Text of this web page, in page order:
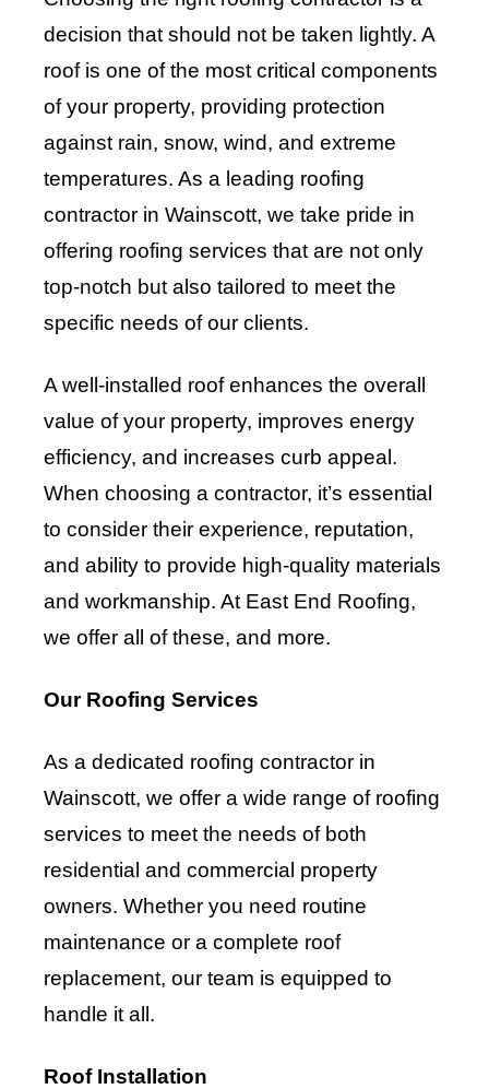
decision that should not be taken lightly. A
roof is one of the most critical components
of your property, providing protection
against rain, snow, wind, and extreme
temperatures. As a leading roofing
contractor in Wainscott, we take pride in
offering roofing services that are not only
top-notch but also tailored to meet the
specific needs of our clients.
A well-installed roof enhances the overall
value of your property, improves energy
efficiency, and increases curb appeal.
When choosing a contractor, it’s essential
to consider their experience, reputation,
and ability to provide high-quality materials
and workmanship. At East End Roofing,
we offer all of these, and more.
Our Roofing Services
As a dedicated roofing contractor in
Wainscott, we offer a wide range of roofing
services to meet the needs of both
residential and commercial property
owners. Whether you need routine
maintenance or a complete roof
replacement, our team is equipped to
handle it all.
Roof Installation